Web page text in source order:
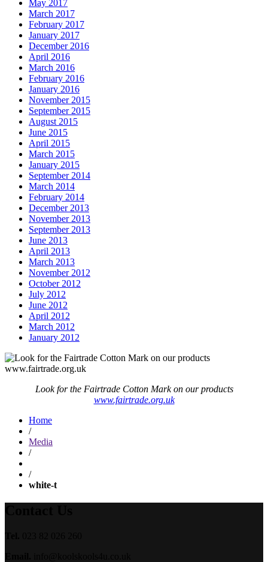
May 2017
March 2017
February 2017
January 2017
December 2016
April 2016
March 2016
February 2016
January 2016
November 2015
September 2015
August 2015
June 2015
April 2015
March 2015
January 2015
September 2014
March 2014
February 2014
December 2013
November 2013
September 2013
June 2013
April 2013
March 2013
November 2012
October 2012
July 2012
June 2012
April 2012
March 2012
January 2012
Look for the Fairtrade Cotton Mark on our products
www.fairtrade.org.uk
Home
/
Media
/
/
white-t